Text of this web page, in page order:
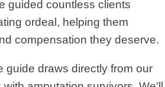
guided countless clients
ordeal, helping them
compensation they deserve.
guide draws directly from our